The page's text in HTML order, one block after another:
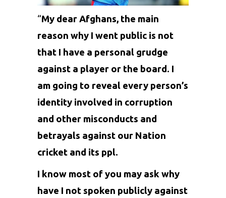
“My dear Afghans, the main
reason why I went public is not
that I have a personal grudge
against a player or the board. I
am going to reveal every person’s
identity involved in corruption
and other misconducts and
betrayals against our Nation
cricket and its ppl.
I know most of you may ask why
have I not spoken publicly against